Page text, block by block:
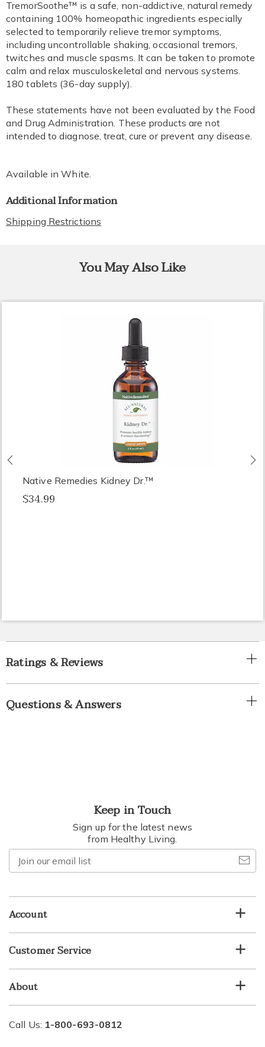
TremorSoothe™ is a safe, non-addictive, natural remedy
containing 100% homeopathic ingredients especially
selected to temporarily relieve tremor symptoms,
including uncontrollable shaking, occasional tremors,
twitches and muscle spasms. It can be taken to promote
calm and relax musculoskeletal and nervous systems.
180 tablets (36-day supply).
These statements have not been evaluated by the Food
and Drug Administration. These products are not
intended to diagnose, treat, cure or prevent any disease.
Available inWhite.
Additional Information
Shipping Restrictions
You May Also Like
Native Remedies Kidney Dr.™
$34.99
Ratings & Reviews
Questions & Answers
Keep in Touch
Sign up for the latest news
from Healthy Living.
our
Account
Customer Service
About
Call Us: 1-800-693-0812